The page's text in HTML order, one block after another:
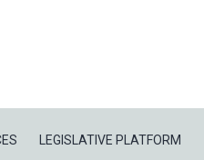
LEGISLATIVE PLATFORM